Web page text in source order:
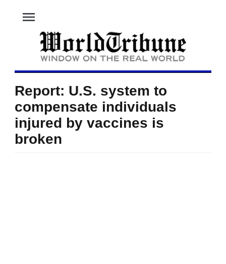
menu
Report: U.S. system to
compensate individuals
injured by vaccines is
broken